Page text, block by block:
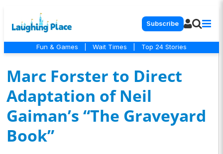
Subscribe
Fun & Games Wait Times Top 24 Stories
Marc Forster to Direct
Adaptation of Neil
Gaiman’s “The Graveyard
Book”